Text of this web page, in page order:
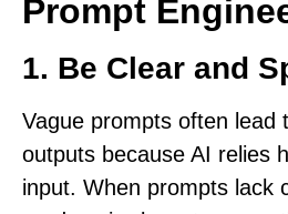
Prompt
1. Be Clear and
Vague prompts often lead
outputs because AI relies
input. When prompts lack